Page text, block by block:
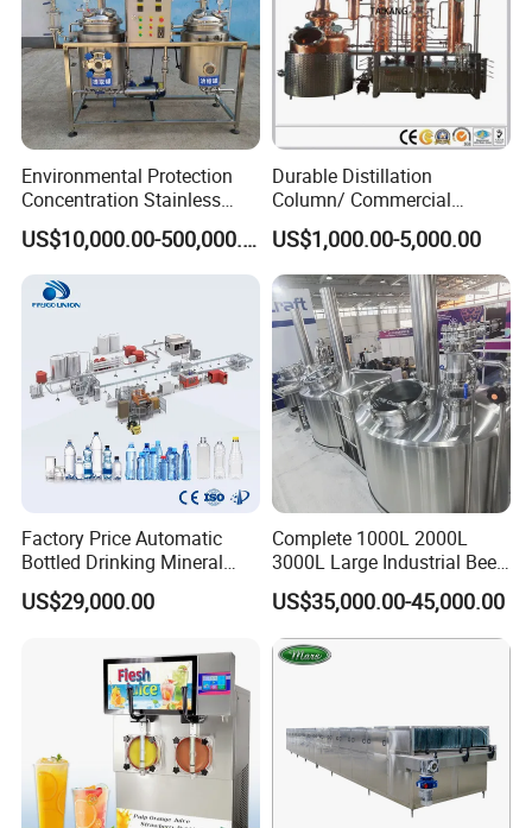
Environmental Protection
Concentration Stainless
Steel Material Extractor &
Evaporator Process
Machine
US$10,000.00-500,000.00
Durable Distillation
Column/ Commercial
Distiller/Alcohol, Wine,
Brandy, Spirit Distillation
Machine
US$1,000.00-5,000.00
Factory Price Automatic
Bottled Drinking Mineral
Water Bottling Production
Line Include Pet Bottle
Cap Sealing and Packing
US$29,000.00
Complete 1000L 2000L
3000L Large Industrial Beer
Production Equipment
Commercial Craft Beer
Brewing Equipment
US$35,000.00-45,000.00